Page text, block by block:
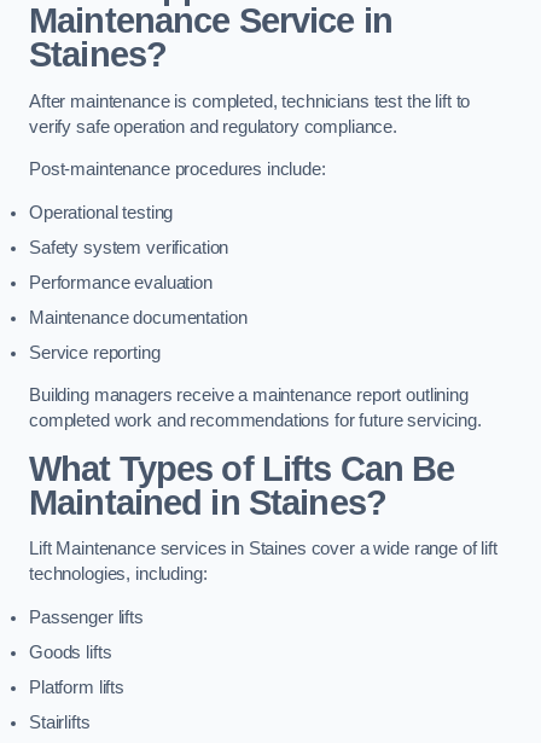
Maintenance Service in
Staines?
After maintenance is completed, technicians test the lift to
verify safe operation and regulatory compliance.
Post-maintenance procedures include:
Operational testing
Safety system verification
Performance evaluation
Maintenance documentation
Service reporting
Building managers receive a maintenance report outlining
completed work and recommendations for future servicing.
What Types of Lifts Can Be
Maintained in Staines?
Lift Maintenance services in Staines cover a wide range of lift
technologies, including:
Passenger lifts
Goods lifts
Platform lifts
Stairlifts